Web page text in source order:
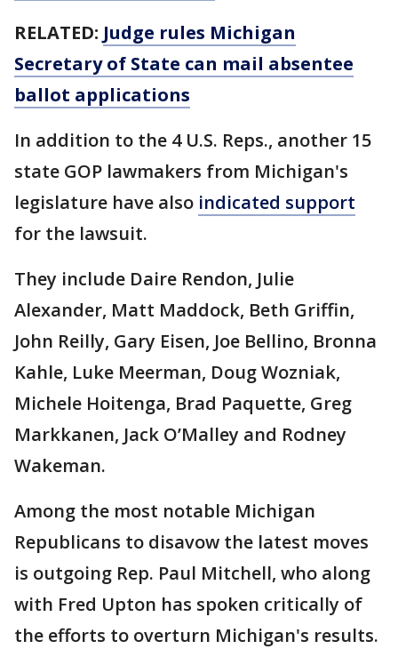
RELATED: Judge rules Michigan
Secretary of State can mail absentee
ballot applications
In addition to the 4 U.S. Reps., another 15
state GOP lawmakers from Michigan's
legislature have also indicated support
for the lawsuit.
They include Daire Rendon, Julie
Alexander, Matt Maddock, Beth Griffin,
John Reilly, Gary Eisen, Joe Bellino, Bronna
Kahle, Luke Meerman, Doug Wozniak,
Michele Hoitenga, Brad Paquette, Greg
Markkanen, Jack O’Malley and Rodney
Wakeman.
Among the most notable Michigan
Republicans to disavow the latest moves
is outgoing Rep. Paul Mitchell, who along
with Fred Upton has spoken critically of
the efforts to overturn Michigan's results.